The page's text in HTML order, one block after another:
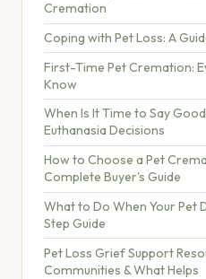
Cremation
Coping with Pet Loss: A
First-Time Pet Cremation:
Know
When Is It Time to Say
Euthanasia Decisions
How to Choose a Pet
Complete Buyer's Guide
What to Do When Your Pet
Step Guide
Pet Loss Grief Support
Communities & What Helps